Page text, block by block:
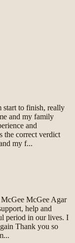
to finish, really
and my family
and
the correct verdict
my f...
McGee Agar
help and
period in our lives. I
Thank you so